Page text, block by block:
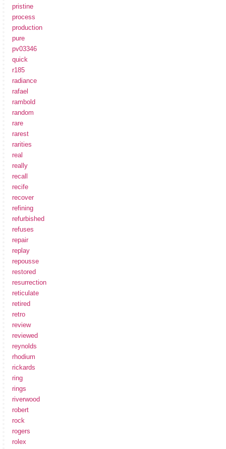
pristine
process
production
pure
pv03346
quick
r185
radiance
rafael
rambold
random
rare
rarest
rarities
real
really
recall
recife
recover
refining
refurbished
refuses
repair
replay
repousse
restored
resurrection
reticulate
retired
retro
review
reviewed
reynolds
rhodium
rickards
ring
rings
riverwood
robert
rock
rogers
rolex